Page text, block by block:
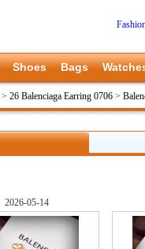
Shoes Bags
> 26 Balenciaga Earring 0706 >
2026-05-14